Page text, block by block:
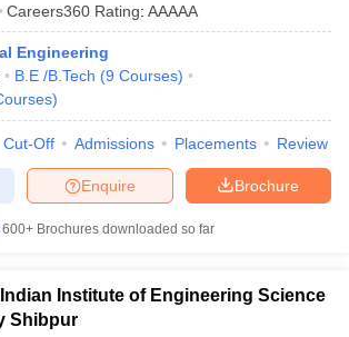
Careers360 Rating: AAAAA
Engineering
B.E /B.Tech (9 Courses)
)
Cut-Off Admissions Placements Review
Brochure
Enquire
600+ Brochures downloaded so far
Indian Institute of Engineering Science
Shibpur